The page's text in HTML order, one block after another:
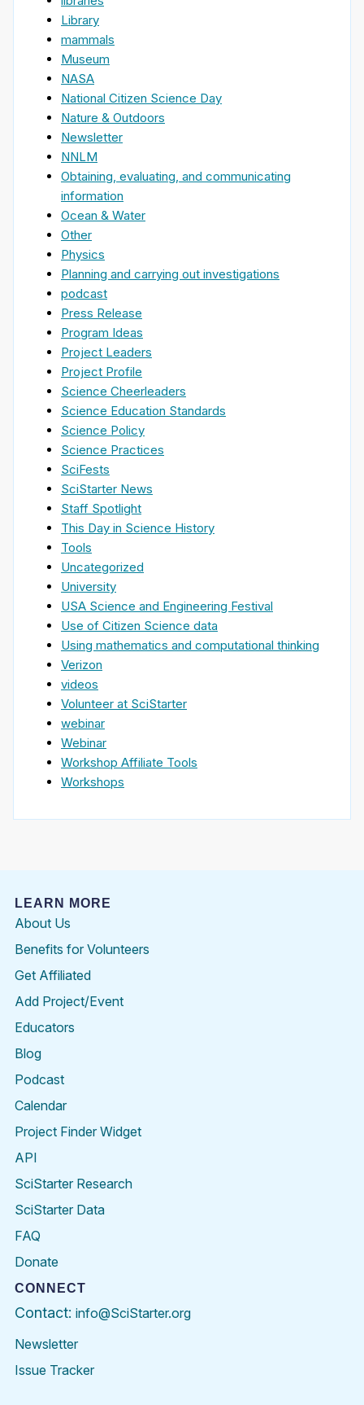
Library
mammals
Museum
NASA
National Citizen Science Day
Nature & Outdoors
Newsletter
NNLM
Obtaining, evaluating, and communicating
information
Ocean & Water
Other
Physics
Planning and carrying out investigations
podcast
Press Release
Program Ideas
Project Leaders
Project Profile
Science Cheerleaders
Science Education Standards
Science Policy
Science Practices
SciFests
SciStarter News
Staff Spotlight
This Day in Science History
Tools
Uncategorized
University
USA Science and Engineering Festival
Use of Citizen Science data
Using mathematics and computational thinking
Verizon
videos
Volunteer at SciStarter
webinar
Webinar
Workshop Affiliate Tools
Workshops
LEARN MORE
About Us
Benefits for Volunteers
Get Affiliated
Add Project/Event
Educators
Blog
Podcast
Calendar
Project Finder Widget
API
SciStarter Research
SciStarter Data
FAQ
Donate
CONNECT
Contact: info@SciStarter.org
Newsletter
Issue Tracker